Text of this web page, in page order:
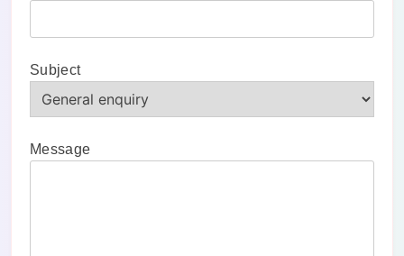
Subject
Message